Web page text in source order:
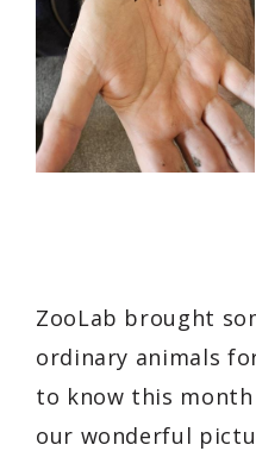
ZooLab brought
ordinary animals
to know this month
our wonderful